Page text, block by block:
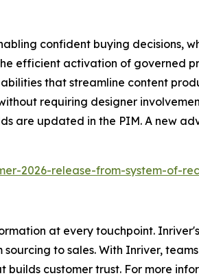
confident buying decisions,
efficient activation of governed
that streamline content
requiring designer
are updated in the PIM. A new
2026-release-from-system-of-
at every touchpoint.
to sales. With Inriver,
customer trust. For more